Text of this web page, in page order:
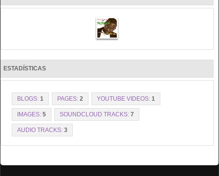
ESTADÍSTICAS
BLOGS: 1 PAGES: 2 YOUTUBE VIDEOS: 1
IMAGES: 5 SOUNDCLOUD TRACKS: 7
AUDIO TRACKS: 3